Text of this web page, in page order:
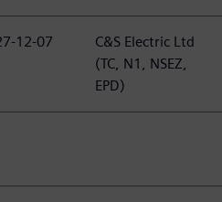
12-07
C&S Electric Ltd
(TC, N1, NSEZ,
EPD)